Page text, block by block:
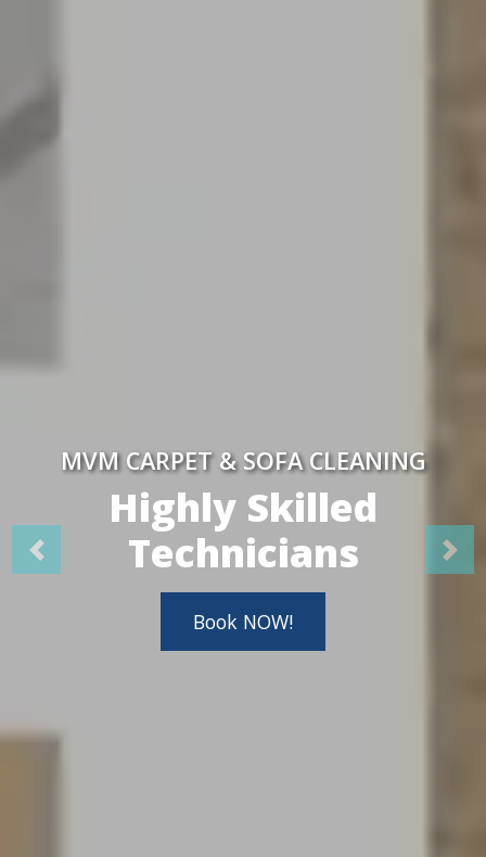
MVM CARPET & SOFA CLEANING
Highly Skilled
Technicians
Book NOW!